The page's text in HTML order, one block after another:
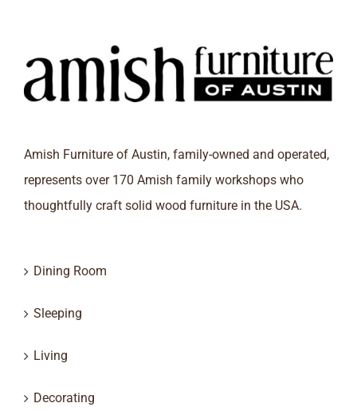
Amish Furniture of Austin, family-owned and operated,
represents over 170 Amish family workshops who
thoughtfully craft solid wood furniture in the USA.
Dining Room
Sleeping
Living
Decorating